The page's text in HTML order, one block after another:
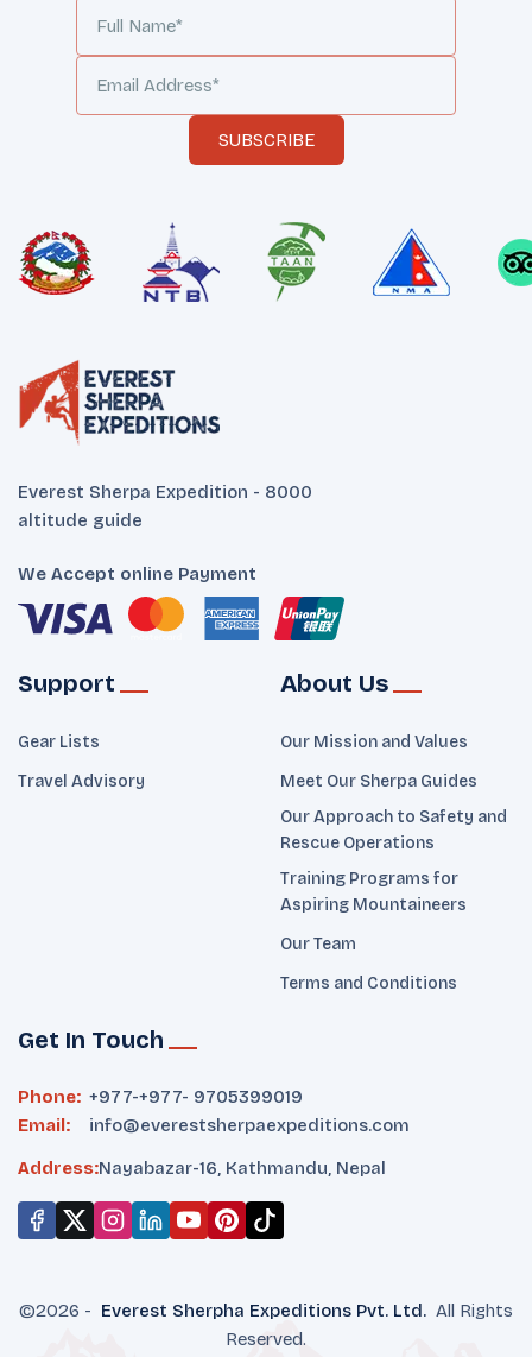
SUBSCRIBE
Everest Sherpa Expedition - 8000
altitude guide
We Accept online Payment
Support
Gear Lists
Travel Advisory
About Us
Our Mission and Values
Meet Our Sherpa Guides
Our Approach to Safety and
Rescue Operations
Training Programs for
Aspiring Mountaineers
Our Team
Terms and Conditions
Get In Touch
Phone: +977-+977- 9705399019‬
Email:
info@everestsherpaexpeditions.com
Address:Nayabazar-16, Kathmandu, Nepal
©2026 - Everest Sherpha Expeditions Pvt. Ltd. All Rights
Reserved.